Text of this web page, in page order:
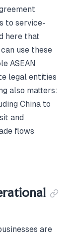
to service-
here that
can use these
ASEAN
legal entities
also matters:
China to
and
flows
are